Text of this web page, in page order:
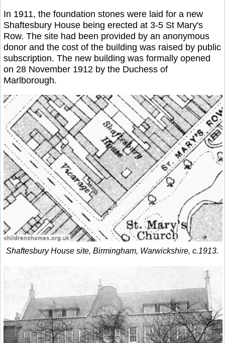
In 1911, the foundation stones were laid for a new
Shaftesbury House being erected at 3-5 St Mary's
Row. The site had been provided by an anonymous
donor and the cost of the building was raised by public
subscription. The new building was formally opened
on 28 November 1912 by the Duchess of
Marlborough.
Shaftesbury House site, Birmingham, Warwickshire, c.1913.